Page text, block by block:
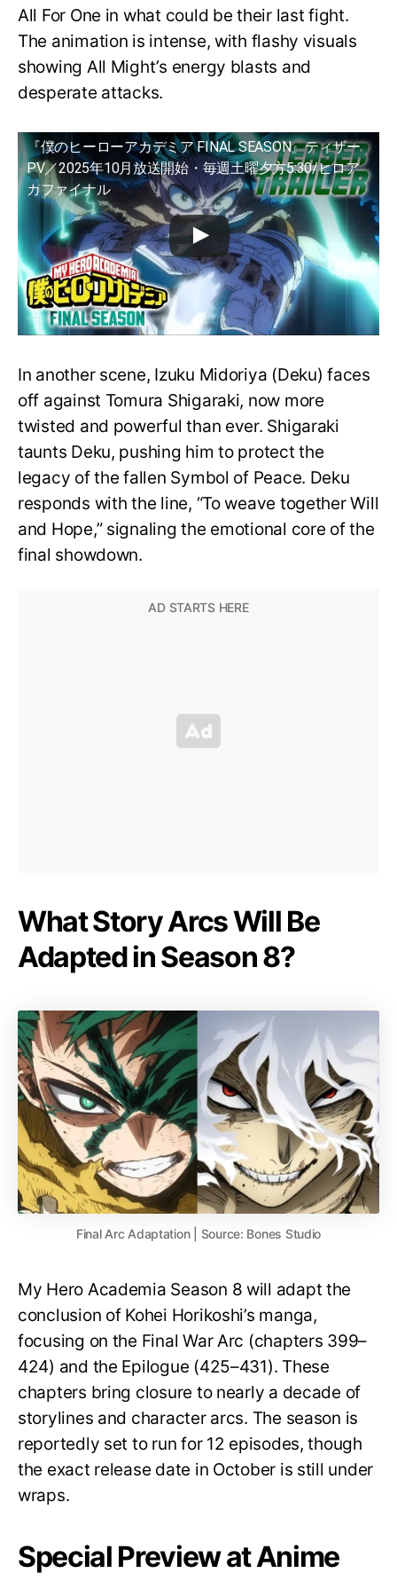
All For One in what could be their last fight.
The animation is intense, with flashy visuals
showing All Might’s energy blasts and
desperate attacks.
『僕のヒーローアカデミア FINAL SEASON』ティザー
PV／2025年10月放送開始・毎週土曜夕方5:30/ヒロア
カファイナル
In another scene, Izuku Midoriya (Deku) faces
off against Tomura Shigaraki, now more
twisted and powerful than ever. Shigaraki
taunts Deku, pushing him to protect the
legacy of the fallen Symbol of Peace. Deku
responds with the line, “To weave together Will
and Hope,” signaling the emotional core of the
final showdown.
What Story Arcs Will Be
Adapted in Season 8?
Final Arc Adaptation | Source: Bones Studio
My Hero Academia Season 8 will adapt the
conclusion of Kohei Horikoshi’s manga,
focusing on the Final War Arc (chapters 399–
424) and the Epilogue (425–431). These
chapters bring closure to nearly a decade of
storylines and character arcs. The season is
reportedly set to run for 12 episodes, though
the exact release date in October is still under
wraps.
Special Preview at Anime